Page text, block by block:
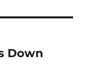
Down